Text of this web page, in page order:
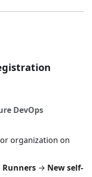
DevOps
organization on
Runners → New self-